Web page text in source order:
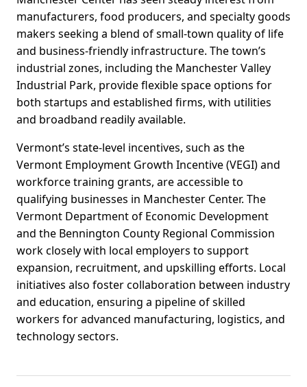
manufacturers, food producers, and specialty goods
makers seeking a blend of small-town quality of life
and business-friendly infrastructure. The town’s
industrial zones, including the Manchester Valley
Industrial Park, provide flexible space options for
both startups and established firms, with utilities
and broadband readily available.
Vermont’s state-level incentives, such as the
Vermont Employment Growth Incentive (VEGI) and
workforce training grants, are accessible to
qualifying businesses in Manchester Center. The
Vermont Department of Economic Development
and the Bennington County Regional Commission
work closely with local employers to support
expansion, recruitment, and upskilling efforts. Local
initiatives also foster collaboration between industry
and education, ensuring a pipeline of skilled
workers for advanced manufacturing, logistics, and
technology sectors.